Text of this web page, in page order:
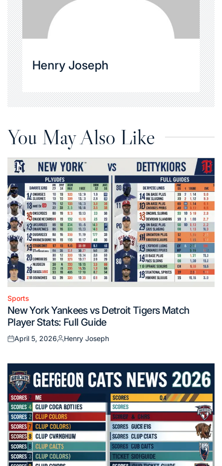
Henry Joseph
You May Also Like
Posted
in
Sports
New York Yankees vs Detroit Tigers Match
Player Stats: Full Guide
Posted
April 5, 2026
Posted
Henry Joseph